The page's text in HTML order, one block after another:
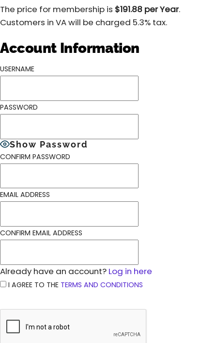
The price for membership is $191.88 per Year.
Customers in VA will be charged 5.3% tax.
Account Information
USERNAME
PASSWORD
Show Password
CONFIRM PASSWORD
EMAIL ADDRESS
CONFIRM EMAIL ADDRESS
Already have an account? Log in here
I AGREE TO THE TERMS AND CONDITIONS